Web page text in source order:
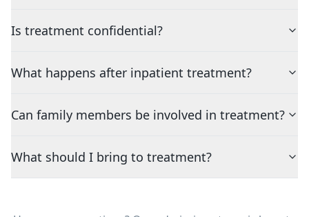
Is treatment confidential?
What happens after inpatient treatment?
Can family members be involved in treatment?
What should I bring to treatment?